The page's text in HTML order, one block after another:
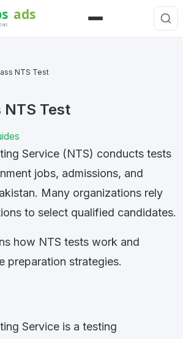
Menu
NTS Test
NTS Test
Service (NTS) conducts tests
jobs, admissions, and
Many organizations rely
to select qualified candidates.
how NTS tests work and
preparation strategies.
Service is a testing